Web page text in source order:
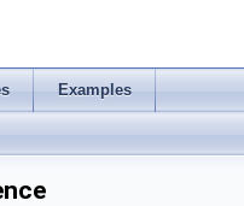
Examples